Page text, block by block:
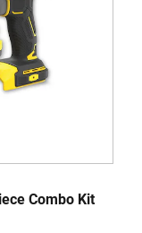
Combo Kit